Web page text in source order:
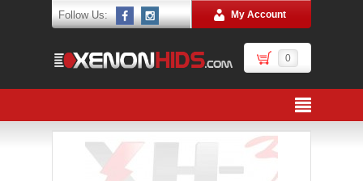
Follow Us: My Account
0